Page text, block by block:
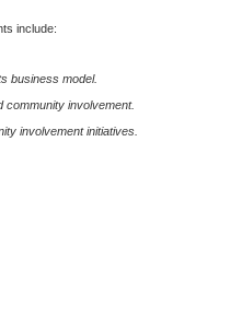
include:
business model.
involvement.
involvement initiatives.